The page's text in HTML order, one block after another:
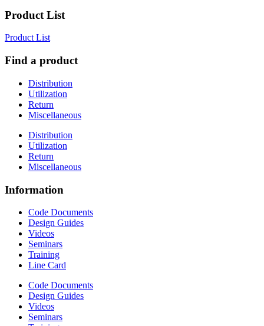
Product List
Product List
Find a product
Distribution
Utilization
Return
Miscellaneous
Distribution
Utilization
Return
Miscellaneous
Information
Code Documents
Design Guides
Videos
Seminars
Training
Line Card
Code Documents
Design Guides
Videos
Seminars